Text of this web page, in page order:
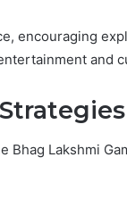
encouraging
and
Bhag Lakshmi